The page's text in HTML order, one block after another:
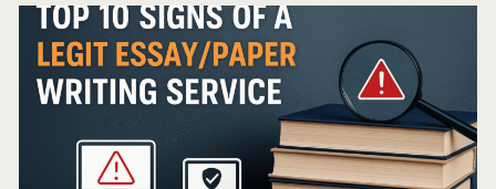
Tag:
<span>spot
essay